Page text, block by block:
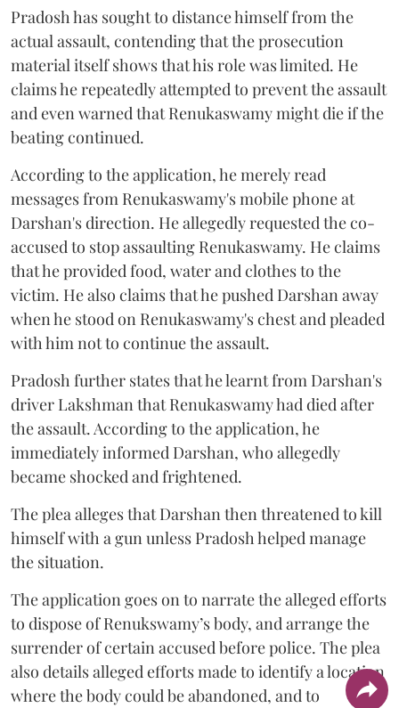
Pradosh has sought to distance himself from the
actual assault, contending that the prosecution
material itself shows that his role was limited. He
claims he repeatedly attempted to prevent the assault
and even warned that Renukaswamy might die if the
beating continued.
According to the application, he merely read
messages from Renukaswamy's mobile phone at
Darshan's direction. He allegedly requested the co-
accused to stop assaulting Renukaswamy. He claims
that he provided food, water and clothes to the
victim. He also claims that he pushed Darshan away
when he stood on Renukaswamy's chest and pleaded
with him not to continue the assault.
Pradosh further states that he learnt from Darshan's
driver Lakshman that Renukaswamy had died after
the assault. According to the application, he
immediately informed Darshan, who allegedly
became shocked and frightened.
The plea alleges that Darshan then threatened to kill
himself with a gun unless Pradosh helped manage
the situation.
The application goes on to narrate the alleged efforts
to dispose of Renukswamy’s body, and arrange the
surrender of certain accused before police. The plea
also details alleged efforts made to identify a location
where the body could be abandoned, and to